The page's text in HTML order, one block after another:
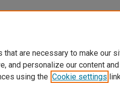
that are necessary to make our
and personalize our content
using the Cookie settings